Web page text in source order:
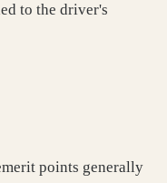
to the driver's
points generally